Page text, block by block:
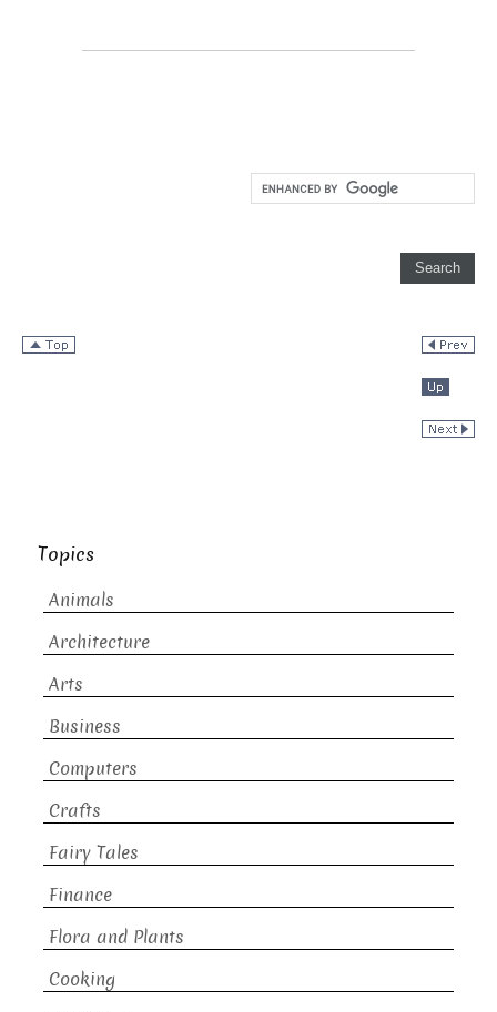
Topics
Animals
Architecture
Arts
Business
Computers
Crafts
Fairy Tales
Finance
Flora and Plants
Cooking